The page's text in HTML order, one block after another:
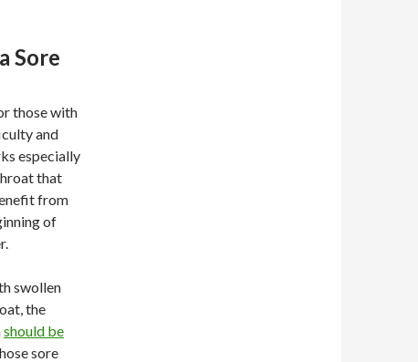
Sore
those with
and
especially
that
from
of
swollen
the
should be
sore